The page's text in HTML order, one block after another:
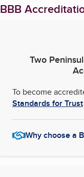
BBB
Two
To become
Standards for Trust
Why choose a